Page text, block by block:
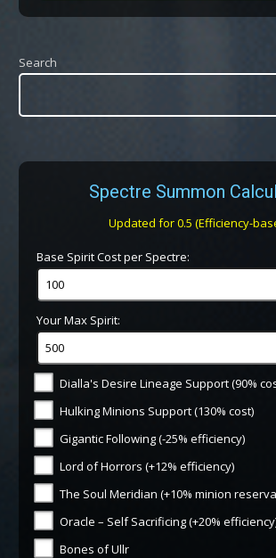
Search
Spectre Summon
Updated for 0.5 (Efficiency-
Base Spirit Cost per Spectre:
Your Max Spirit:
Dialla's Desire Lineage Support (90%
Hulking Minions Support (130% cost)
Gigantic Following (-25% efficiency)
Lord of Horrors (+12% efficiency)
The Soul Meridian (+10% minion
Oracle – Self Sacrificing (+20%
Bones of Ullr